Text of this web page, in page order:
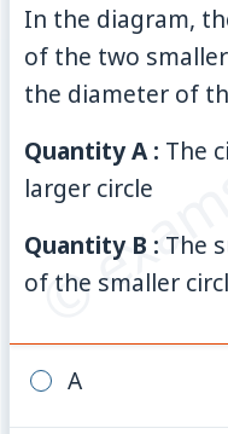
©
In the diagram,
of the two
the diameter of
Quantity A : The
larger circle
Quantity B : The
of the smaller
A